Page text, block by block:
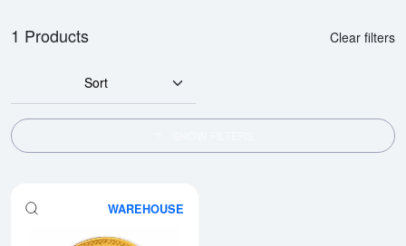
1 Products Clear filters
Sort
WAREHOUSE